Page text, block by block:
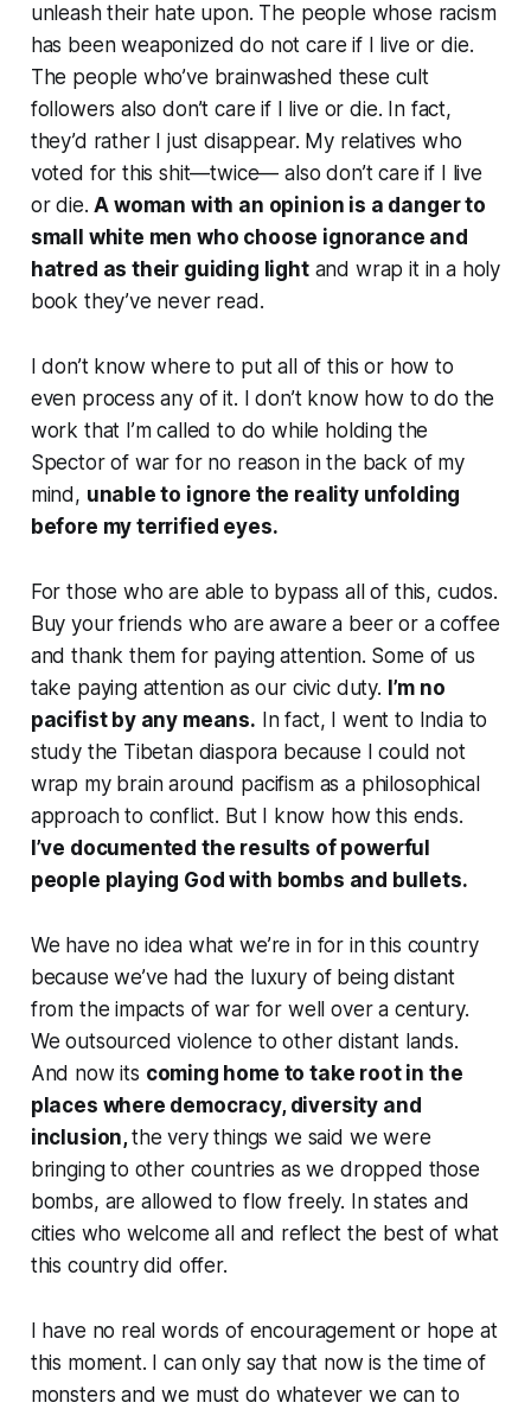
unleash their hate upon. The people whose racism
has been weaponized do not care if I live or die.
The people who’ve brainwashed these cult
followers also don’t care if I live or die. In fact,
they’d rather I just disappear. My relatives who
voted for this shit—twice— also don’t care if I live
or die.A woman with an opinion is a danger to
small white men who choose ignorance and
hatred as their guiding lightand wrap it in a holy
book they’ve never read.
I don’t know where to put all of this or how to
even process any of it. I don’t know how to do the
work that I’m called to do while holding the
Spector of war for no reason in the back of my
mind, unable to ignore the reality unfolding
before my terrified eyes.
For those who are able to bypass all of this, cudos.
Buy your friends who are aware a beer or a coffee
and thank them for paying attention. Some of us
take paying attention as our civic duty. I’m no
pacifist by any means. In fact, I went to India to
study the Tibetan diaspora because I could not
wrap my brain around pacifism as a philosophical
approach to conflict. But I know how this ends.
I’ve documented the results of powerful
people playing God with bombs and bullets.
We have no idea what we’re in for in this country
because we’ve had the luxury of being distant
from the impacts of war for well over a century.
We outsourced violence to other distant lands.
And now its coming home to take root in the
places where democracy, diversity and
inclusion,the very things we said we were
bringing to other countries as we dropped those
bombs, are allowed to flow freely. In states and
cities who welcome all and reflect the best of what
this country did offer.
I have no real words of encouragement or hope at
this moment. I can only say that now is the time of
monsters and we must do whatever we can to